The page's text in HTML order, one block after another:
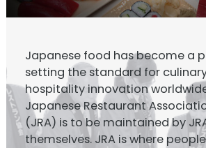
Japanese food has become a
setting the standard for
hospitality innovation
Japanese Restaurant
(JRA) is to be maintained by
themselves. JRA is where